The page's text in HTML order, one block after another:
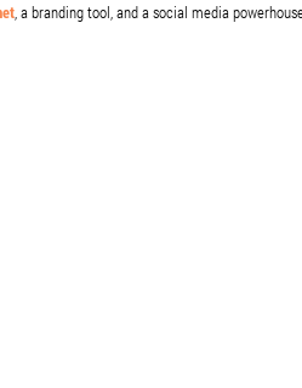
, a branding tool, and a social media